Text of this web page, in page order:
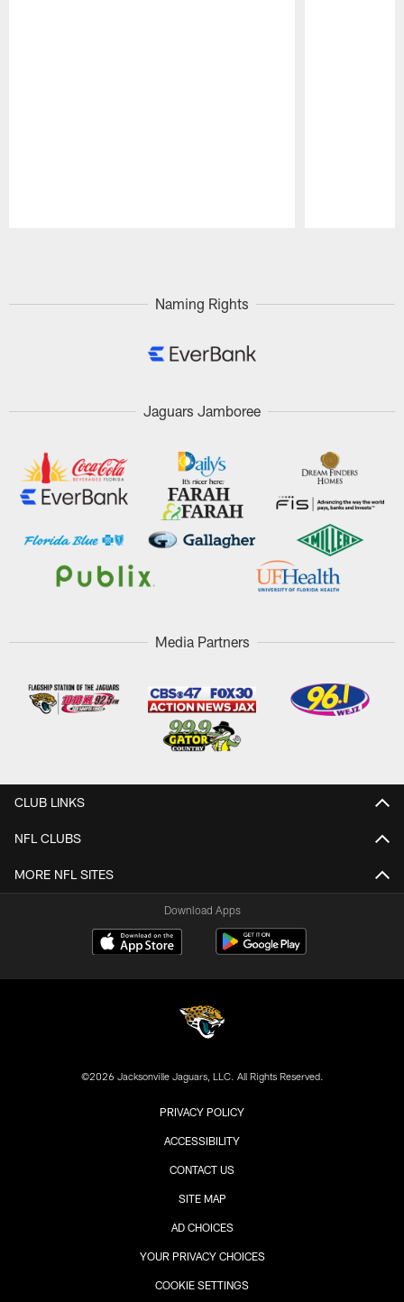
Naming Rights
Jaguars Jamboree
Media Partners
CLUB LINKS
NFL CLUBS
MORE NFL SITES
Download Apps
©2026 Jacksonville Jaguars, LLC. All Rights Reserved.
PRIVACY POLICY
ACCESSIBILITY
CONTACT US
SITE MAP
AD CHOICES
YOUR PRIVACY CHOICES
COOKIE SETTINGS